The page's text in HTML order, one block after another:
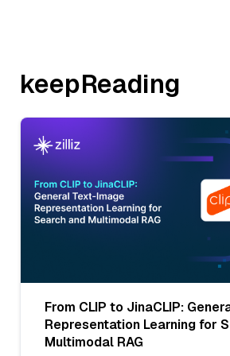
keepReading
From CLIP to JinaCLIP:
Representation Learning for
Multimodal RAG